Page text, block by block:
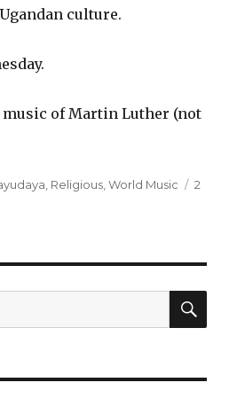
culture.
music of Martin Luther (not
Religious ,World Music
2